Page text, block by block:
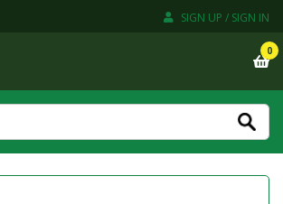
SIGN UP / SIGN IN
0